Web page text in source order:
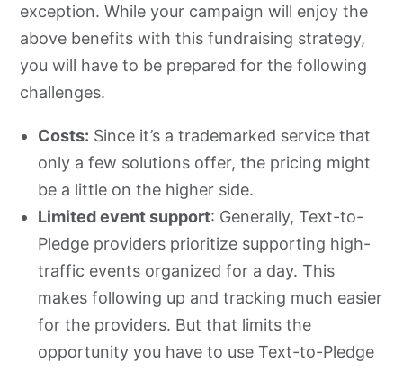
exception. While your campaign will enjoy the
above benefits with this fundraising strategy,
you will have to be prepared for the following
challenges.
Costs: Since it’s a trademarked service that
only a few solutions offer, the pricing might
be a little on the higher side.
Limited event support: Generally, Text-to-
Pledge providers prioritize supporting high-
traffic events organized for a day. This
makes following up and tracking much easier
for the providers. But that limits the
opportunity you have to use Text-to-Pledge